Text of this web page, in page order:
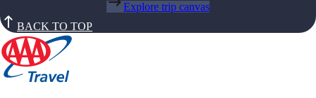
Explore trip canvas
BACK TO TOP